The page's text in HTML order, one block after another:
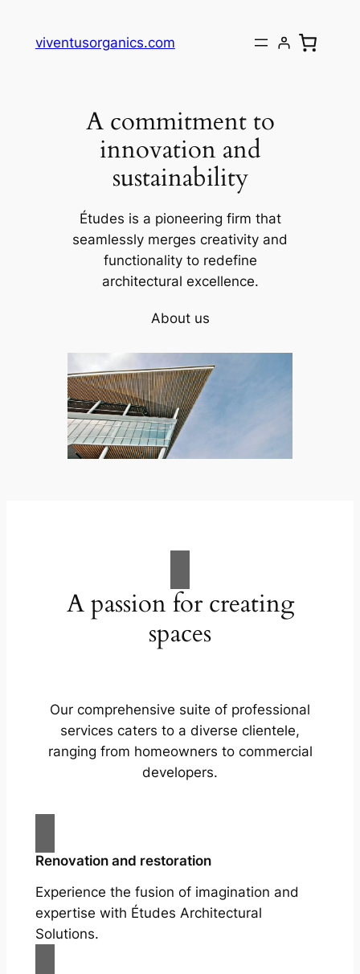
viventusorganics.com
A commitment to
innovation and
sustainability
Études is a pioneering firm that
seamlessly merges creativity and
functionality to redefine
architectural excellence.
About us
A passion for creating
spaces
Our comprehensive suite of professional
services caters to a diverse clientele,
ranging from homeowners to commercial
developers.
Renovation and restoration
Experience the fusion of imagination and
expertise with Études Architectural
Solutions.